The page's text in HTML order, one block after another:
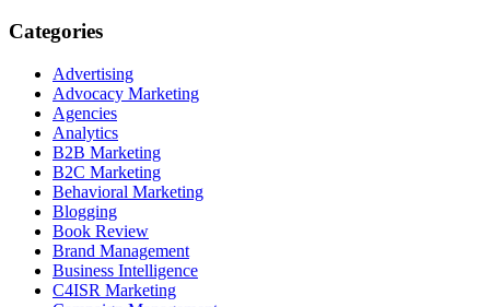
Categories
Advertising
Advocacy Marketing
Agencies
Analytics
B2B Marketing
B2C Marketing
Behavioral Marketing
Blogging
Book Review
Brand Management
Business Intelligence
C4ISR Marketing